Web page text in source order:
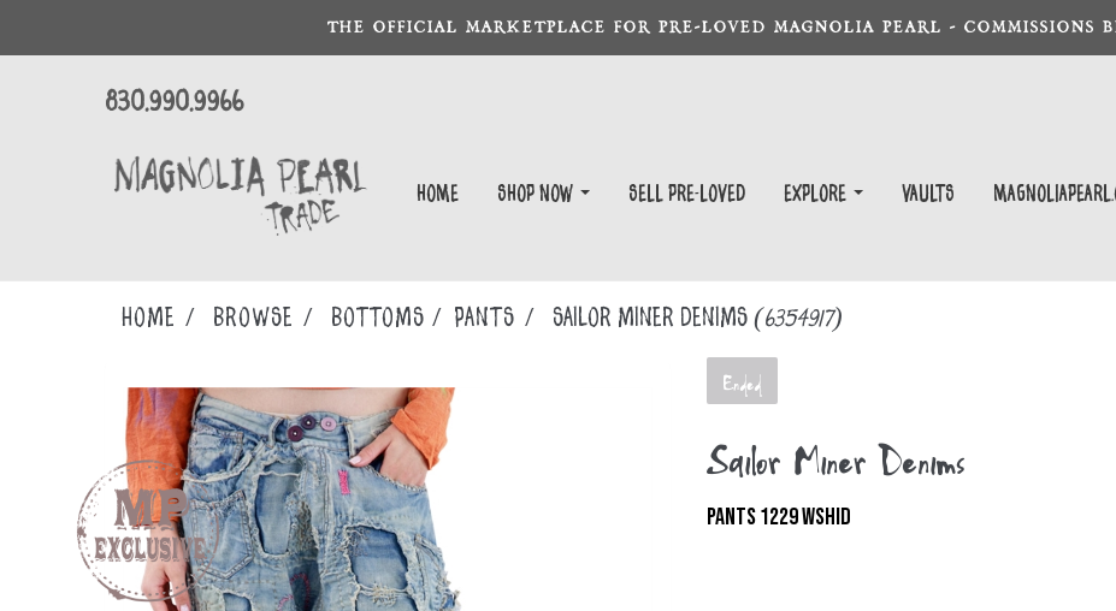
THE OFFICIAL MARKETPLACE FOR PRE-LOVED MAGNOLIA PEARL - COMMISSIONS
830.990.9966
Home Shop Now Sell Pre-Loved EXPLORE Vaults
Home Browse BOTTOMS PANTS Sailor Miner Denims (6354917)
Ended
Sailor Miner Denims
PANTS 1229 WSHID